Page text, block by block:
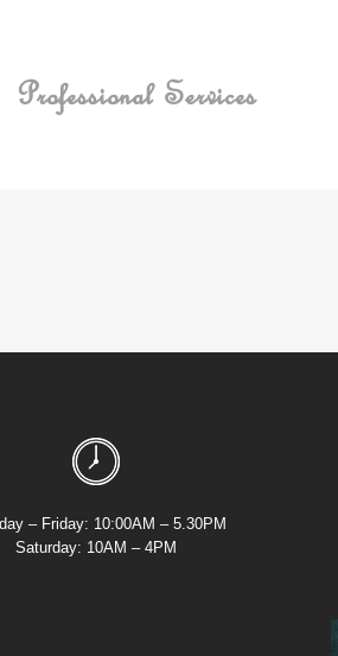
Professional Services
– Friday: 10:00AM – 5.30PM
Saturday: 10AM – 4PM